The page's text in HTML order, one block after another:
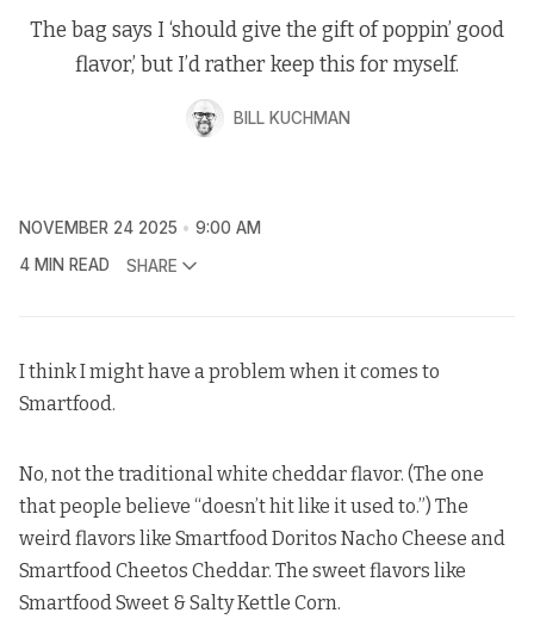
The bag says I ‘should give the gift of poppin’ good
flavor,’ but I’d rather keep this for myself.
BILL KUCHMAN
NOVEMBER 24 2025
9:00 AM
4 MIN READ
SHARE
I think I might have a problem when it comes to
Smartfood.
No, not the traditional white cheddar flavor. (The one
that people believe “doesn’t hit like it used to.”) The
weird flavors like Smartfood Doritos Nacho Cheese and
Smartfood Cheetos Cheddar. The sweet flavors like
Smartfood Sweet & Salty Kettle Corn.